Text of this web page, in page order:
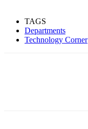
TAGS
Departments
Technology Corner